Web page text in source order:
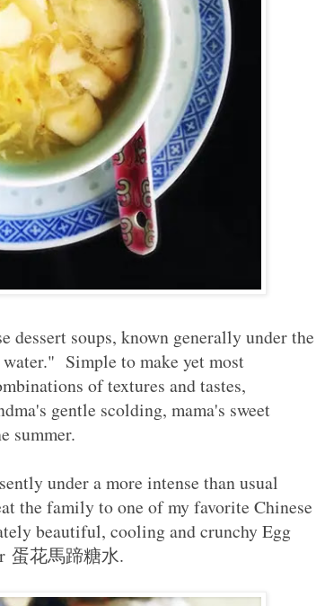
dessert soups, known generally under the
Simple to make yet most
of textures and tastes,
gentle scolding, mama's sweet
summer.
under a more intense than usual
the family to one of my favorite Chinese
beautiful, cooling and crunchy Egg
蛋花馬蹄糖水.